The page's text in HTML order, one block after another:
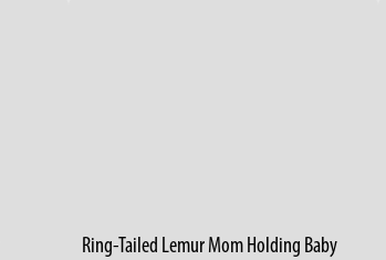
Ring-Tailed Lemur Mom Holding Baby